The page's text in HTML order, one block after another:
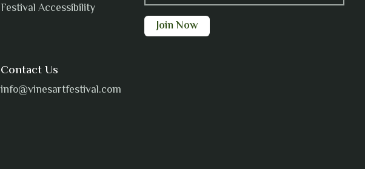
Festival Accessibility
Contact Us
info@vinesartfestival.com